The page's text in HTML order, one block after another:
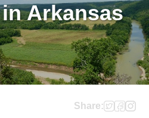
Arkansas
Share: